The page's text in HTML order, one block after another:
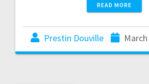
READ MORE
Prestin Douville